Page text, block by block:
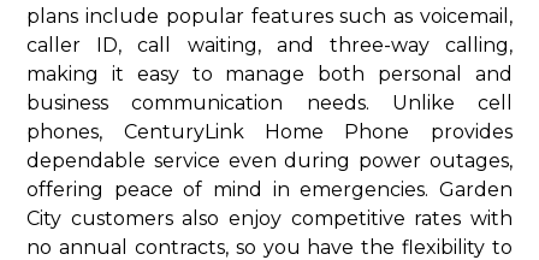
plans include popular features such as voicemail,
caller ID, call waiting, and three-way calling,
making it easy to manage both personal and
business communication needs. Unlike cell
phones, CenturyLink Home Phone provides
dependable service even during power outages,
offering peace of mind in emergencies. Garden
City customers also enjoy competitive rates with
no annual contracts, so you have the flexibility to